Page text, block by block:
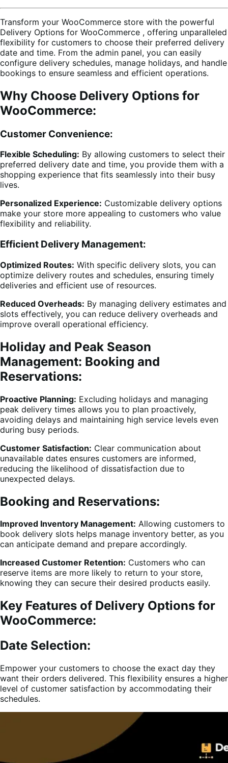
Transform your WooCommerce store with the powerful
Delivery Options for WooCommerce , offering unparalleled
flexibility for customers to choose their preferred delivery
date and time. From the admin panel, you can easily
configure delivery schedules, manage holidays, and handle
bookings to ensure seamless and efficient operations.
Why Choose Delivery Options for
WooCommerce:
Customer Convenience:
Flexible Scheduling: By allowing customers to select their
preferred delivery date and time, you provide them with a
shopping experience that fits seamlessly into their busy
lives.
Personalized Experience: Customizable delivery options
make your store more appealing to customers who value
flexibility and reliability.
Efficient Delivery Management:
Optimized Routes: With specific delivery slots, you can
optimize delivery routes and schedules, ensuring timely
deliveries and efficient use of resources.
Reduced Overheads: By managing delivery estimates and
slots effectively, you can reduce delivery overheads and
improve overall operational efficiency.
Holiday and Peak Season
Management: Booking and
Reservations:
Proactive Planning: Excluding holidays and managing
peak delivery times allows you to plan proactively,
avoiding delays and maintaining high service levels even
during busy periods.
Customer Satisfaction: Clear communication about
unavailable dates ensures customers are informed,
reducing the likelihood of dissatisfaction due to
unexpected delays.
Booking and Reservations:
Improved Inventory Management: Allowing customers to
book delivery slots helps manage inventory better, as you
can anticipate demand and prepare accordingly.
Increased Customer Retention: Customers who can
reserve items are more likely to return to your store,
knowing they can secure their desired products easily.
Key Features of Delivery Options for
WooCommerce:
Date Selection:
Empower your customers to choose the exact day they
want their orders delivered. This flexibility ensures a higher
level of customer satisfaction by accommodating their
schedules.